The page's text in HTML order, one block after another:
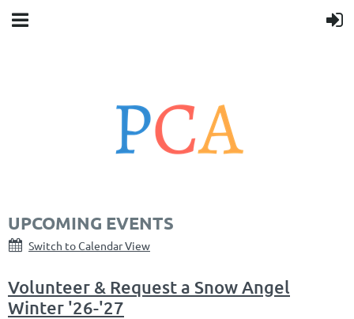
UPCOMING EVENTS
Switch to Calendar View
Volunteer & Request a Snow Angel
Winter '26-'27